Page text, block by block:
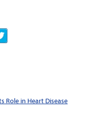
Role in Heart Disease